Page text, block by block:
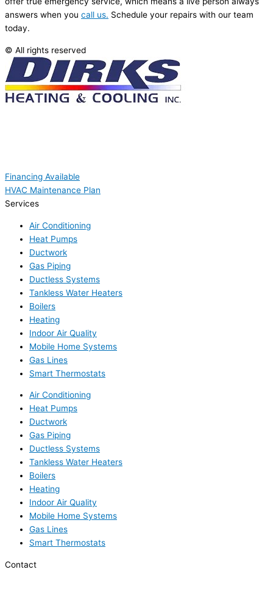
answers when you call us. Schedule your repairs with our team
today.
© All rights reserved
Financing Available
HVAC Maintenance Plan
Services
Air Conditioning
Heat Pumps
Ductwork
Gas Piping
Ductless Systems
Tankless Water Heaters
Boilers
Heating
Indoor Air Quality
Mobile Home Systems
Gas Lines
Smart Thermostats
Air Conditioning
Heat Pumps
Ductwork
Gas Piping
Ductless Systems
Tankless Water Heaters
Boilers
Heating
Indoor Air Quality
Mobile Home Systems
Gas Lines
Smart Thermostats
Contact